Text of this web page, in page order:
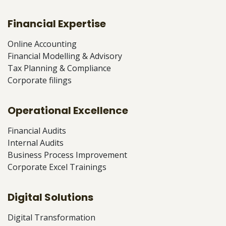
Financial Expertise
Online Accounting
Financial Modelling & Advisory
Tax Planning & Compliance
Corporate filings
Operational Excellence
Financial Audits
Internal Audits
Business Process Improvement
Corporate Excel Trainings
Digital Solutions
Digital Transformation